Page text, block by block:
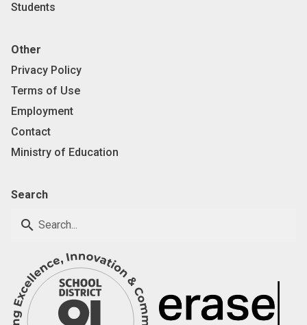
Students
Other
Privacy Policy
Terms of Use
Employment
Contact
Ministry of Education
Search
search